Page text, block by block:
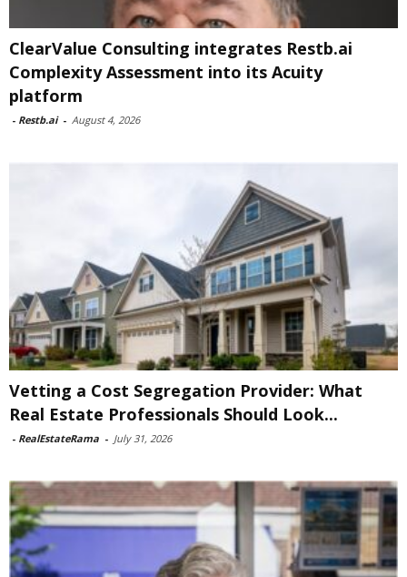
ClearValue Consulting integrates Restb.ai
Complexity Assessment into its Acuity
platform
- Restb.ai - August 4, 2026
Vetting a Cost Segregation Provider: What
Real Estate Professionals Should Look...
- RealEstateRama - July 31, 2026